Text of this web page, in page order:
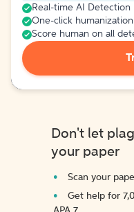
Real-time AI Detection
One-click humanization
Score human on all
Don't let
your paper
Scan your
Get help for